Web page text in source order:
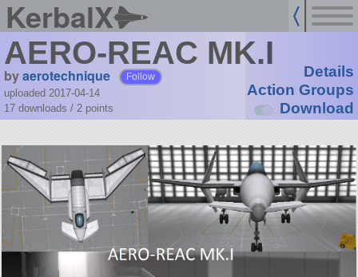
KerbalX
AERO-REAC MK.I
byaerotechnique Follow
uploaded 2017-04-14
17 downloads / 2 points
Details
Action Groups
Download